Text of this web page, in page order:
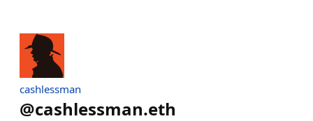
cashlessman
@cashlessman.eth